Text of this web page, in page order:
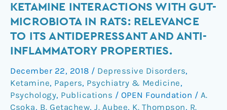
KETAMINE INTERACTIONS WITH GUT-
MICROBIOTA IN RATS: RELEVANCE
TO ITS ANTIDEPRESSANT AND ANTI-
INFLAMMATORY PROPERTIES.
December 22, 2018 / Depressive Disorders,
Ketamine, Papers, Psychiatry & Medicine,
Psychology, Publications / OPEN Foundation / A.
Csoka, B. Getachew, J. Aubee, K. Thompson, R.
Ketamine
interactions
with
microbiota
in
rats:
relevance
to